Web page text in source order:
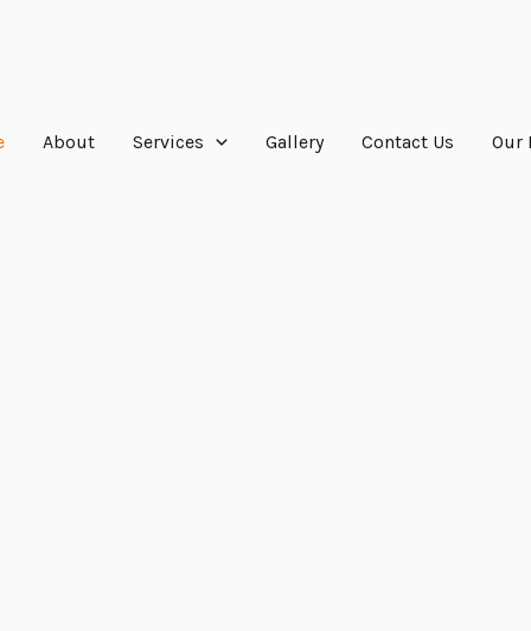
About Services Gallery Contact Us Our